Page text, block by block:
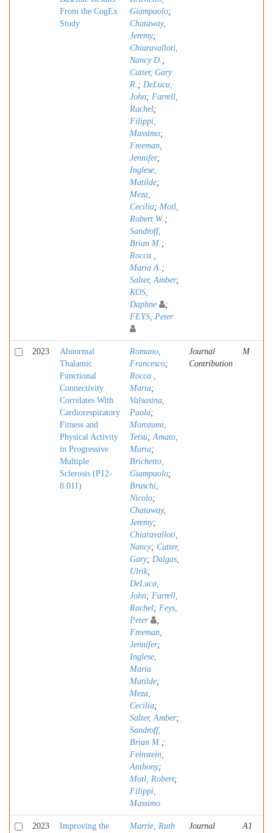
From the CogEx
Study
Giampaolo;
Chataway,
Jeremy;
Chiaravalloti,
Nancy D. ;
Cutter, Gary
R. ; DeLuca,
John; Farrell,
Rachel;
Filippi,
Massimo;
Freeman,
Jennifer;
Inglese,
Matilde;
Meza,
Cecilia; Motl,
Robert W. ;
Sandroff,
Brian M. ;
Rocca ,
Maria A. ;
Salter, Amber;
KOS,
Daphne
;
FEYS, Peter
2023
Abnormal
Thalamic
Functional
Connectivity
Correlates With
Cardiorespiratory
Fitness and
Physical Activity
in Progressive
Multiple
Sclerosis (P12-
8.011)
Romano,
Francesco;
Rocca ,
Maria;
Valsasina,
Paola;
Morozumi,
Tetsu;Amato,
Maria;
Brichetto,
Giampaolo;
Bruschi,
Nicolo;
Chataway,
Jeremy;
Chiaravalloti,
Nancy; Cutter,
Gary; Dalgas,
Ulrik;
DeLuca,
John; Farrell,
Rachel; Feys,
Peter
;
Freeman,
Jennifer;
Inglese,
Maria
Matilde;
Meza,
Cecilia;
Salter, Amber;
Sandroff,
Brian M. ;
Feinstein,
Anthony;
Motl, Robert;
Filippi,
Massimo
Journal
Contribution
M
2023
Improving the
Marrie, Ruth
Journal
A1